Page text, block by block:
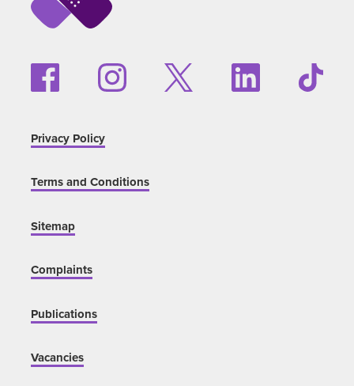
Privacy Policy
Terms and Conditions
Sitemap
Complaints
Publications
Vacancies